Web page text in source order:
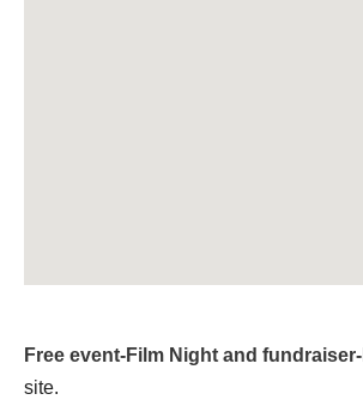
Free event-Film Night and fundraiser-
site.